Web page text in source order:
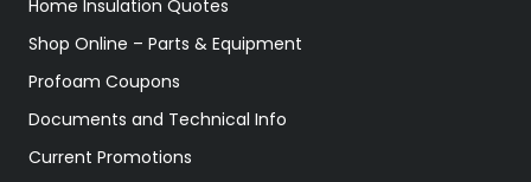
Home Insulation Quotes
Shop Online – Parts & Equipment
Profoam Coupons
Documents and Technical Info
Current Promotions